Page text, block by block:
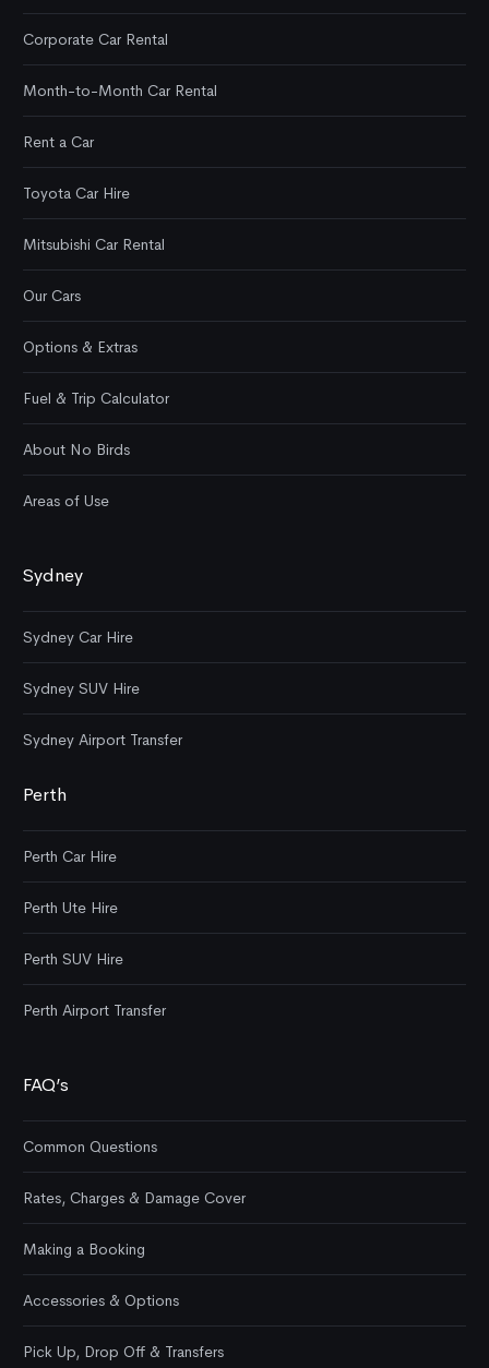
Corporate Car Rental
Month-to-Month Car Rental
Rent a Car
Toyota Car Hire
Mitsubishi Car Rental
Our Cars
Options & Extras
Fuel & Trip Calculator
About No Birds
Areas of Use
Sydney
Sydney Car Hire
Sydney SUV Hire
Sydney Airport Transfer
Perth
Perth Car Hire
Perth Ute Hire
Perth SUV Hire
Perth Airport Transfer
FAQ’s
Common Questions
Rates, Charges & Damage Cover
Making a Booking
Accessories & Options
Pick Up, Drop Off & Transfers